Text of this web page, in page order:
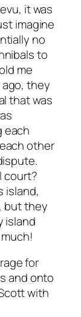
it was
imagine
no
to
me
ago, they
that was
each
other
court?
island,
but they
island
for
and onto
with